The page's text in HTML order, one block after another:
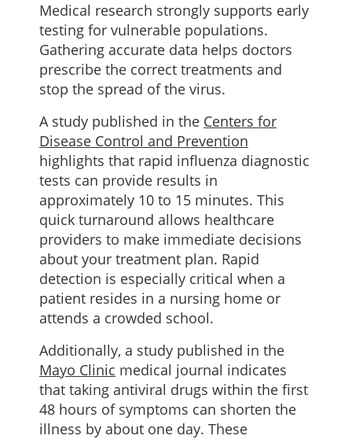
Medical research strongly supports early
testing for vulnerable populations.
Gathering accurate data helps doctors
prescribe the correct treatments and
stop the spread of the virus.
A study published in the Centers for
Disease Control and Prevention
highlights that rapid influenza diagnostic
tests can provide results in
approximately 10 to 15 minutes. This
quick turnaround allows healthcare
providers to make immediate decisions
about your treatment plan. Rapid
detection is especially critical when a
patient resides in a nursing home or
attends a crowded school.
Additionally, a study published in the
Mayo Clinic medical journal indicates
that taking antiviral drugs within the first
48 hours of symptoms can shorten the
illness by about one day. These